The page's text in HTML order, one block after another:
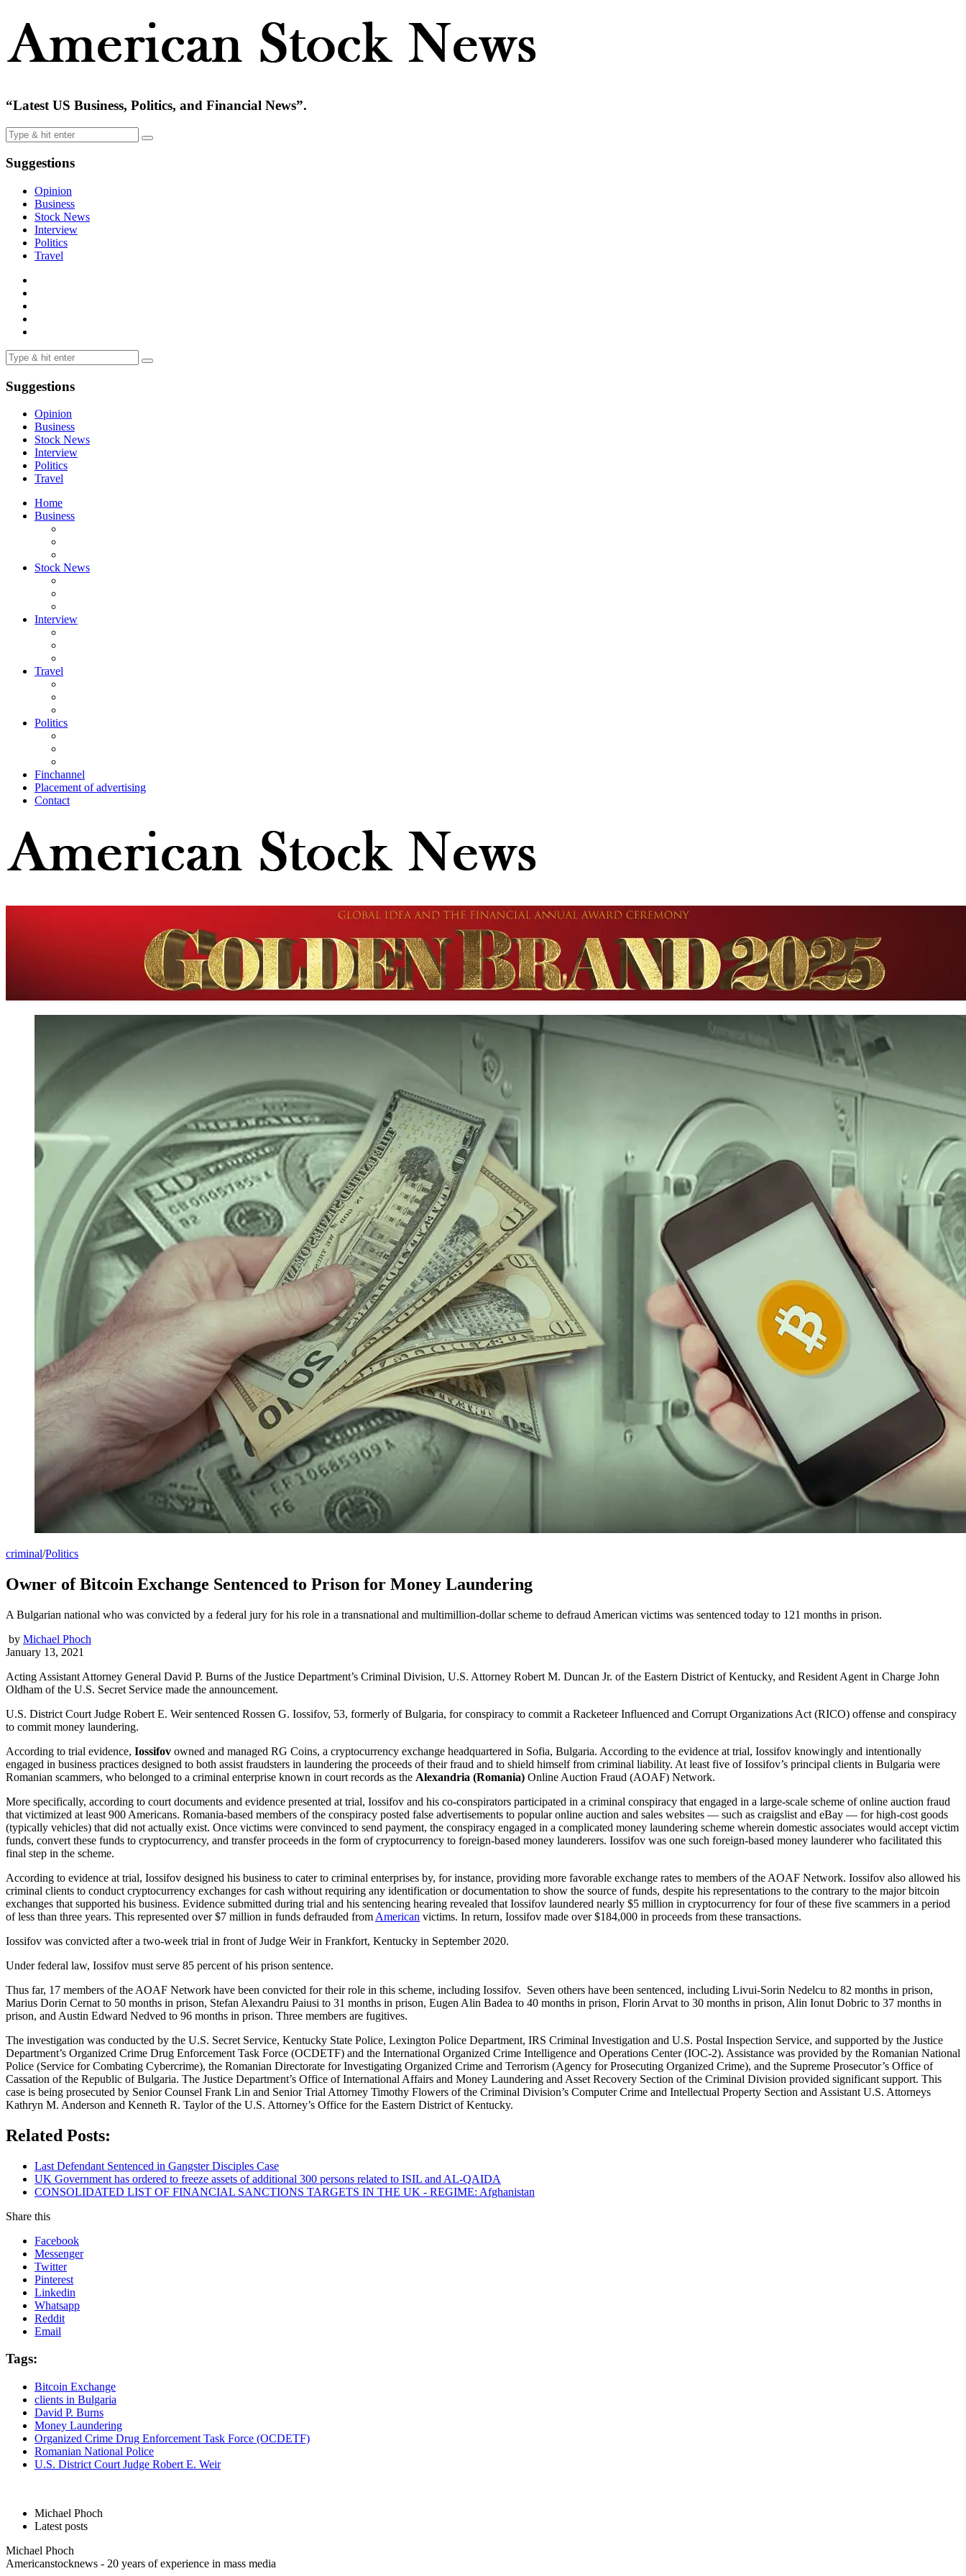
“Latest US Business, Politics, and Financial News”.
Suggestions
Opinion
Business
Stock News
Interview
Politics
Travel
Suggestions
Opinion
Business
Stock News
Interview
Politics
Travel
Home
Business
Stock News
Interview
Travel
Politics
Finchannel
Placement of advertising
Contact
criminal/Politics
Owner of Bitcoin Exchange Sentenced to Prison for Money Laundering
A Bulgarian national who was convicted by a federal jury for his role in a transnational and multimillion-dollar scheme to defraud American victims was sentenced today to 121 months in prison.
by Michael Phoch
January 13, 2021
Acting Assistant Attorney General David P. Burns of the Justice Department’s Criminal Division, U.S. Attorney Robert M. Duncan Jr. of the Eastern District of Kentucky, and Resident Agent in Charge John
Oldham of the U.S. Secret Service made the announcement.
U.S. District Court Judge Robert E. Weir sentenced Rossen G. Iossifov, 53, formerly of Bulgaria, for conspiracy to commit a Racketeer Influenced and Corrupt Organizations Act (RICO) offense and conspiracy
to commit money laundering.
According to trial evidence, Iossifov owned and managed RG Coins, a cryptocurrency exchange headquartered in Sofia, Bulgaria. According to the evidence at trial, Iossifov knowingly and intentionally
engaged in business practices designed to both assist fraudsters in laundering the proceeds of their fraud and to shield himself from criminal liability. At least five of Iossifov’s principal clients in Bulgaria were
Romanian scammers, who belonged to a criminal enterprise known in court records as the Alexandria (Romania) Online Auction Fraud (AOAF) Network.
More specifically, according to court documents and evidence presented at trial, Iossifov and his co-conspirators participated in a criminal conspiracy that engaged in a large-scale scheme of online auction fraud
that victimized at least 900 Americans. Romania-based members of the conspiracy posted false advertisements to popular online auction and sales websites — such as craigslist and eBay — for high-cost goods
(typically vehicles) that did not actually exist. Once victims were convinced to send payment, the conspiracy engaged in a complicated money laundering scheme wherein domestic associates would accept victim
funds, convert these funds to cryptocurrency, and transfer proceeds in the form of cryptocurrency to foreign-based money launderers. Iossifov was one such foreign-based money launderer who facilitated this
final step in the scheme.
According to evidence at trial, Iossifov designed his business to cater to criminal enterprises by, for instance, providing more favorable exchange rates to members of the AOAF Network. Iossifov also allowed his
criminal clients to conduct cryptocurrency exchanges for cash without requiring any identification or documentation to show the source of funds, despite his representations to the contrary to the major bitcoin
exchanges that supported his business. Evidence submitted during trial and his sentencing hearing revealed that Iossifov laundered nearly $5 million in cryptocurrency for four of these five scammers in a period
of less than three years. This represented over $7 million in funds defrauded from American victims. In return, Iossifov made over $184,000 in proceeds from these transactions.
Iossifov was convicted after a two-week trial in front of Judge Weir in Frankfort, Kentucky in September 2020.
Under federal law, Iossifov must serve 85 percent of his prison sentence.
Thus far, 17 members of the AOAF Network have been convicted for their role in this scheme, including Iossifov. Seven others have been sentenced, including Livui-Sorin Nedelcu to 82 months in prison,
Marius Dorin Cernat to 50 months in prison, Stefan Alexandru Paiusi to 31 months in prison, Eugen Alin Badea to 40 months in prison, Florin Arvat to 30 months in prison, Alin Ionut Dobric to 37 months in
prison, and Austin Edward Nedved to 96 months in prison. Three members are fugitives.
The investigation was conducted by the U.S. Secret Service, Kentucky State Police, Lexington Police Department, IRS Criminal Investigation and U.S. Postal Inspection Service, and supported by the Justice
Department’s Organized Crime Drug Enforcement Task Force (OCDETF) and the International Organized Crime Intelligence and Operations Center (IOC-2). Assistance was provided by the Romanian National
Police (Service for Combating Cybercrime), the Romanian Directorate for Investigating Organized Crime and Terrorism (Agency for Prosecuting Organized Crime), and the Supreme Prosecutor’s Office of
Cassation of the Republic of Bulgaria. The Justice Department’s Office of International Affairs and Money Laundering and Asset Recovery Section of the Criminal Division provided significant support. This
case is being prosecuted by Senior Counsel Frank Lin and Senior Trial Attorney Timothy Flowers of the Criminal Division’s Computer Crime and Intellectual Property Section and Assistant U.S. Attorneys
Kathryn M. Anderson and Kenneth R. Taylor of the U.S. Attorney’s Office for the Eastern District of Kentucky.
Related Posts:
Last Defendant Sentenced in Gangster Disciples Case
UK Government has ordered to freeze assets of additional 300 persons related to ISIL and AL-QAIDA
CONSOLIDATED LIST OF FINANCIAL SANCTIONS TARGETS IN THE UK - REGIME: Afghanistan
Share this
Facebook
Messenger
Twitter
Pinterest
Linkedin
Whatsapp
Reddit
Email
Tags:
Bitcoin Exchange
clients in Bulgaria
David P. Burns
Money Laundering
Organized Crime Drug Enforcement Task Force (OCDETF)
Romanian National Police
U.S. District Court Judge Robert E. Weir
Michael Phoch
Latest posts
Michael Phoch
Americanstocknews - 20 years of experience in mass media